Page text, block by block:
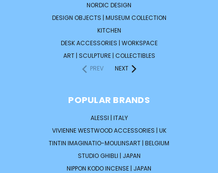
NORDIC DESIGN
DESIGN OBJECTS | MUSEUM COLLECTION
KITCHEN
DESK ACCESSORIES | WORKSPACE
ART | SCULPTURE | COLLECTIBLES
PREV
NEXT
POPULAR BRANDS
ALESSI | ITALY
VIVIENNE WESTWOOD ACCESSORIES | UK
TINTIN IMAGINATIO-MOULINSART | BELGIUM
STUDIO GHIBLI | JAPAN
NIPPON KODO INCENSE | JAPAN